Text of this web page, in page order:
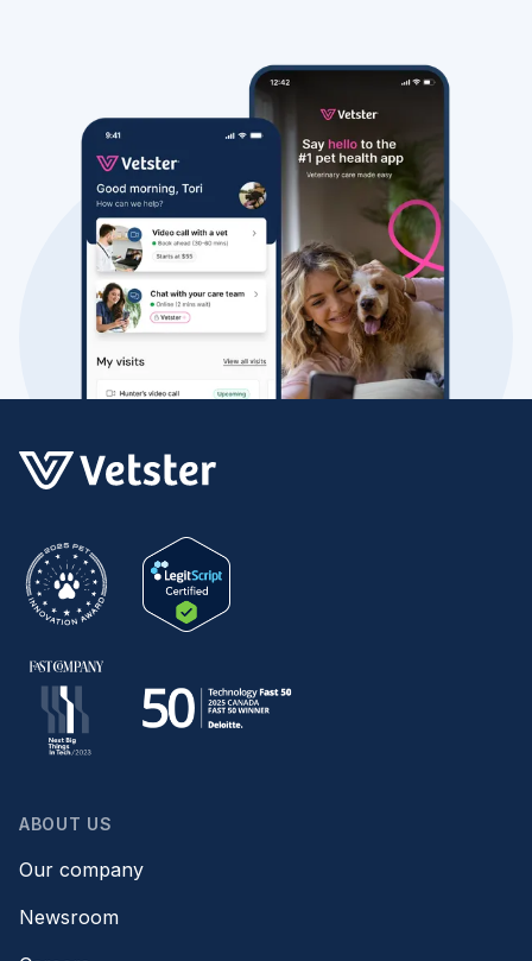
ABOUT US
Our company
Newsroom